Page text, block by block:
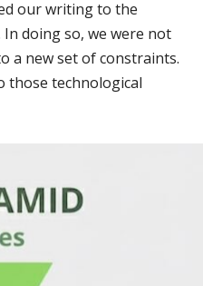
our writing to the
doing so, we were not
a new set of constraints.
those technological